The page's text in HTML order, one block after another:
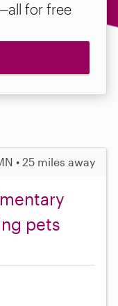
for free
• 25 miles away
pets